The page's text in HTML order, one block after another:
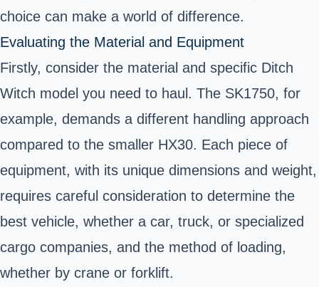
choice can make a world of difference.
Evaluating the Material and Equipment
Firstly, consider the material and specific Ditch
Witch model you need to haul. The SK1750, for
example, demands a different handling approach
compared to the smaller HX30. Each piece of
equipment, with its unique dimensions and weight,
requires careful consideration to determine the
best vehicle, whether a car, truck, or specialized
cargo companies, and the method of loading,
whether by crane or forklift.